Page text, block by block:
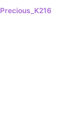
Precious_K216